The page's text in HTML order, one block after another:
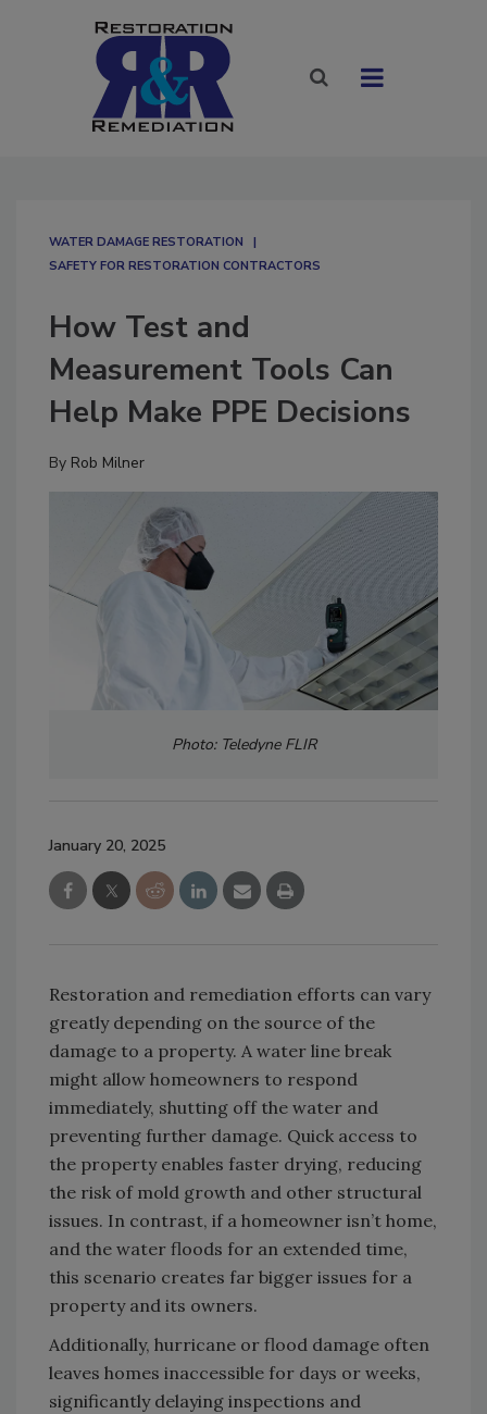
WATER DAMAGE RESTORATION
SAFETY FOR RESTORATION CONTRACTORS
How Test and
Measurement Tools Can
Help Make PPE Decisions
By Rob Milner
Photo: Teledyne FLIR
January 20, 2025
Restoration and remediation efforts can vary
greatly depending on the source of the
damage to a property. A water line break
might allow homeowners to respond
immediately, shutting off the water and
preventing further damage. Quick access to
the property enables faster drying, reducing
the risk of mold growth and other structural
issues. In contrast, if a homeowner isn’t home,
and the water floods for an extended time,
this scenario creates far bigger issues for a
property and its owners.
Additionally, hurricane or flood damage often
leaves homes inaccessible for days or weeks,
significantly delaying inspections and